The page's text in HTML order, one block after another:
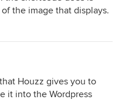
the image that displays.
Houzz gives you to
it into the Wordpress